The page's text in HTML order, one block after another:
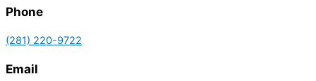
Phone
(281) 220-9722
Email